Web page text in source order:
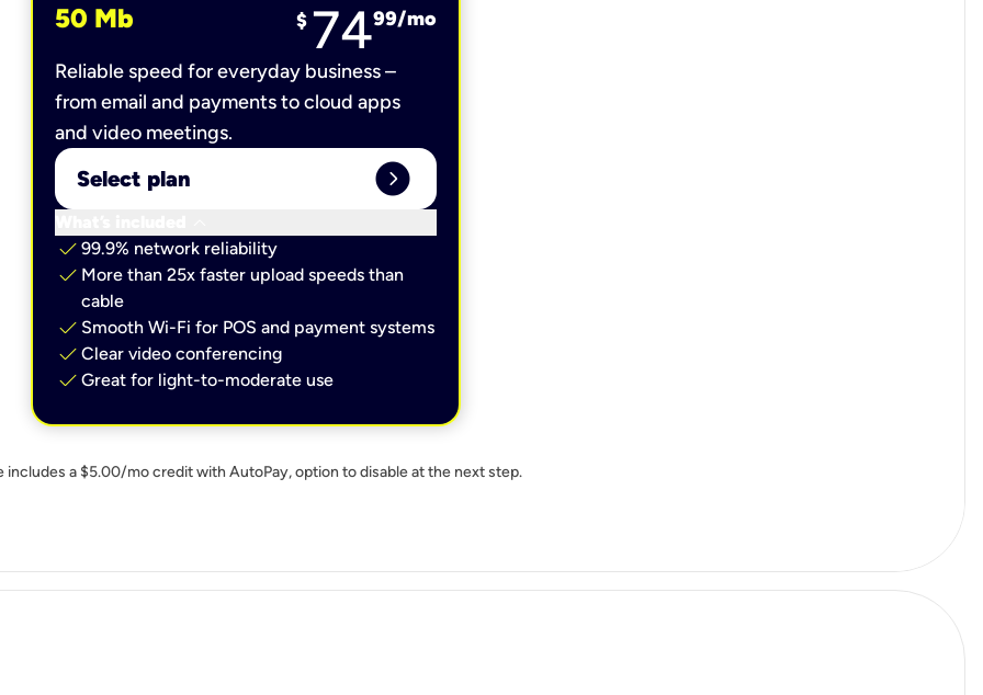
50 Mb $ 7499/mo
Reliable speed for everyday business –
from email and payments to cloud apps
and video meetings.
Select plan expand_circle_right
check 99.9% network reliability
check More than 25x faster upload speeds than
cable
check Smooth Wi-Fi for POS and payment systems
check Clear video conferencing
check Great for light-to-moderate use
includes a $5.00/mo credit with AutoPay, option to disable at the next step.